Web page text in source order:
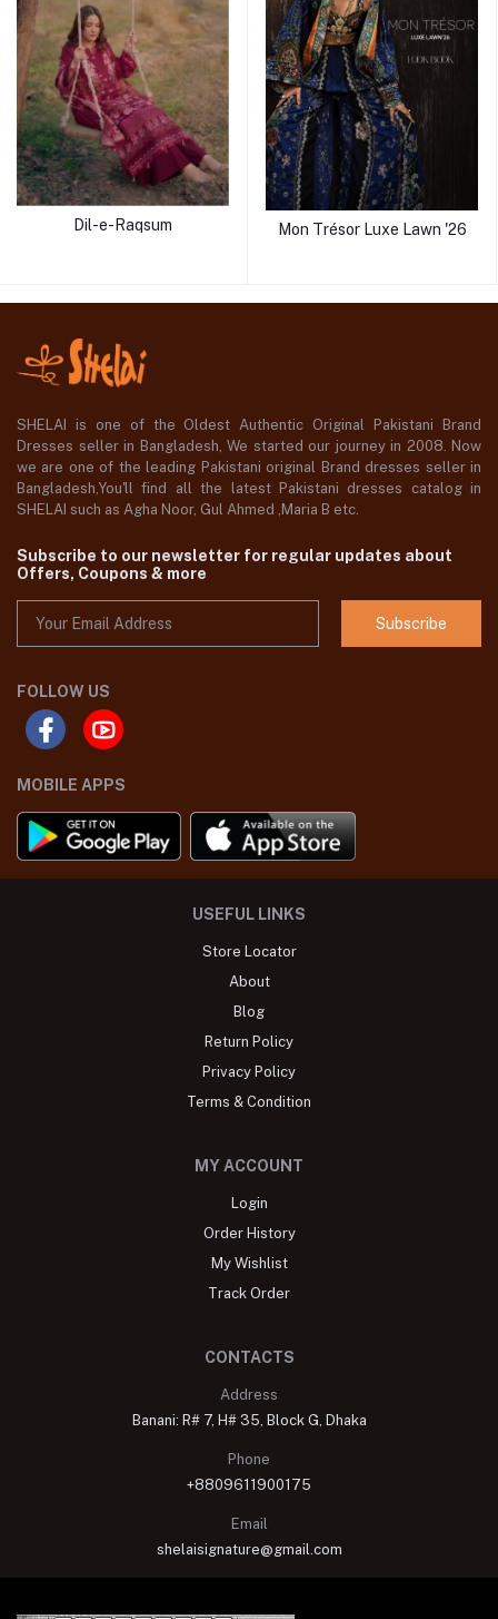
Dil-e-Raqsum Mon Trésor Luxe Lawn '26
SHELAI is one of the Oldest Authentic Original Pakistani Brand
Dresses seller in Bangladesh, We started our journey in 2008. Now
we are one of the leading Pakistani original Brand dresses seller in
Bangladesh,You'll find all the latest Pakistani dresses catalog in
SHELAI such as Agha Noor, Gul Ahmed ,Maria B etc.
Subscribe to our newsletter for regular updates about
Offers, Coupons & more
Subscribe
FOLLOW US
MOBILE APPS
USEFUL LINKS
Store Locator
About
Blog
Return Policy
Privacy Policy
Terms & Condition
MY ACCOUNT
Login
Order History
My Wishlist
Track Order
CONTACTS
Address
Banani: R# 7, H# 35, Block G, Dhaka
Phone
+8809611900175
Email
shelaisignature@gmail.com